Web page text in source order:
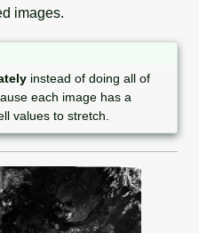
images.
instead of doing all of
each image has a
values to stretch.